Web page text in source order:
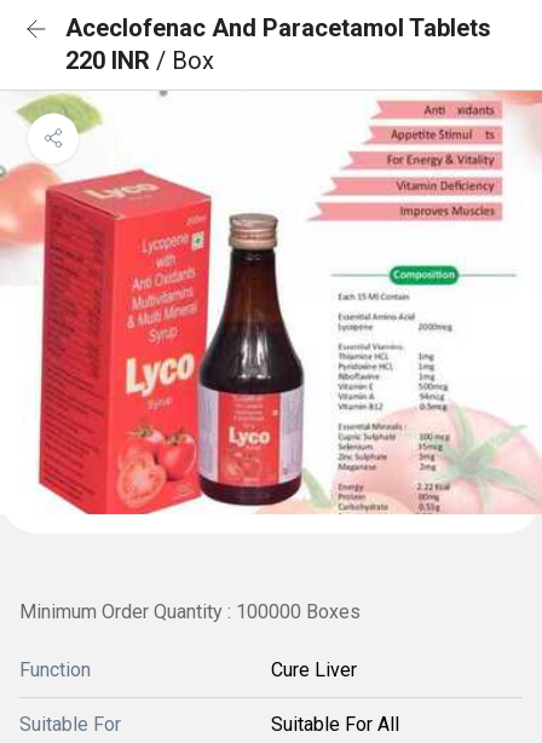
Aceclofenac And Paracetamol Tablets
220 INR / Box
Minimum Order Quantity : 100000 Boxes
Function Cure Liver
Suitable For Suitable For All